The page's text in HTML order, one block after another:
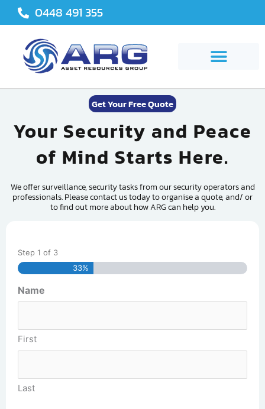
0448 491 355
Get Your Free Quote
Your Security and Peace
of Mind Starts Here.
We offer surveillance, security tasks from our security operators and
professionals. Please contact us today to organise a quote, and/ or
to find out more about how ARG can help you.
Step 1 of 3
33%
Name
First
Last